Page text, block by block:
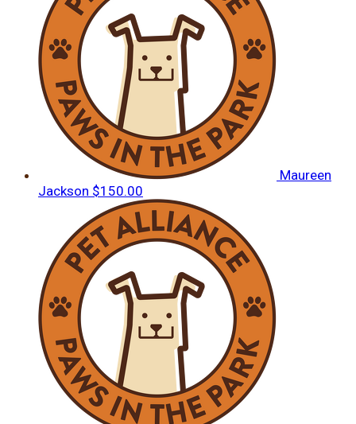
Maureen
Jackson $150.00